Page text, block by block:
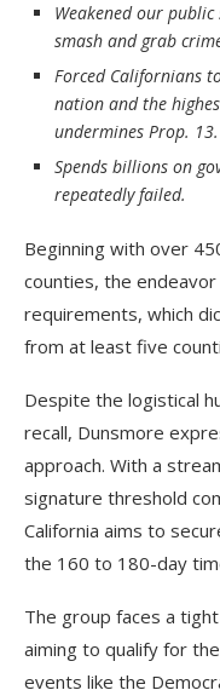
Weakened our
smash and grab
Forced Californians
nation and the
undermines Prop. 13.
Spends billions on
repeatedly failed.
Beginning with over
counties, the
requirements, which
from at least five
Despite the logistical
recall, Dunsmore
approach. With a
signature threshold
California aims to
the 160 to 180-day
The group faces a
aiming to qualify for
events like the